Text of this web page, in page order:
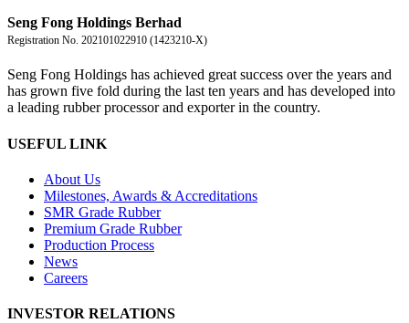
Seng Fong Holdings Berhad
Registration No. 202101022910 (1423210-X)
Seng Fong Holdings has achieved great success over the years and
has grown five fold during the last ten years and has developed into
a leading rubber processor and exporter in the country.
USEFUL LINK
About Us
Milestones, Awards & Accreditations
SMR Grade Rubber
Premium Grade Rubber
Production Process
News
Careers
INVESTOR RELATIONS